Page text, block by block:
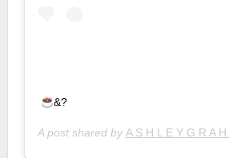
&?
A post shared by A S H L E Y G R A H